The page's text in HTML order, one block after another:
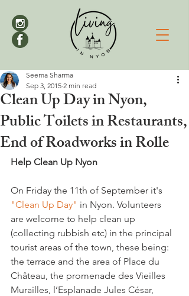
Clean Up Day in Nyon,
Public Toilets in Restaurants,
End of Roadworks in Rolle
Seema Sharma
Sep 3, 2015 2 min read
Help Clean Up Nyon
On Friday the 11th of September it's
"Clean Up Day" in Nyon. Volunteers
are welcome to help clean up
(collecting rubbish etc) in the principal
tourist areas of the town, these being:
the terrace and the area of Place du
Château, the promenade des Vieilles
Murailles, l’Esplanade Jules César,